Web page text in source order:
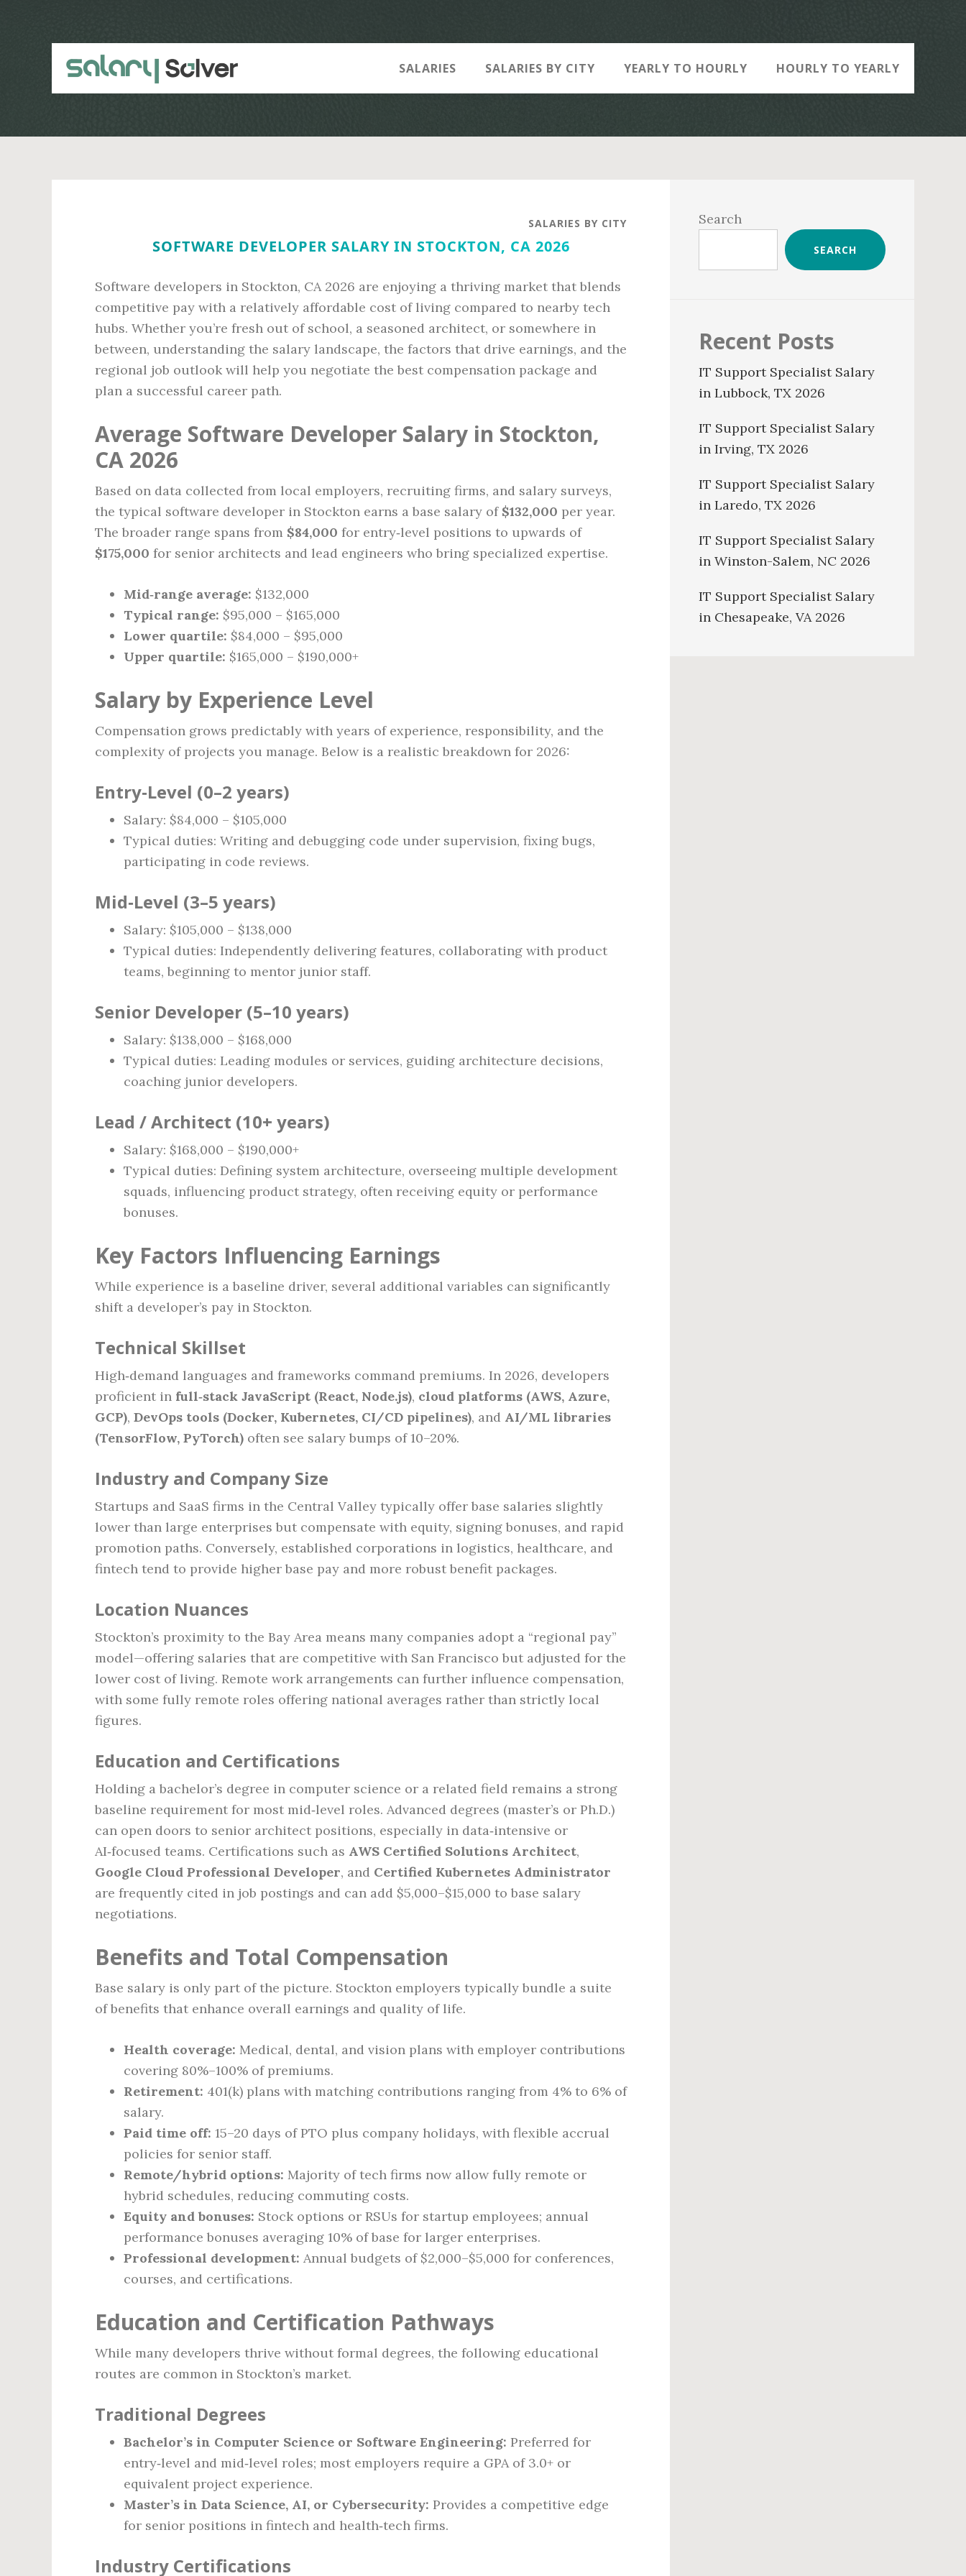
SALARIES SALARIES BY CITY YEARLY TO HOURLY HOURLY TO YEARLY
SALARIES BY CITY
SOFTWARE DEVELOPER SALARY IN STOCKTON, CA 2026
Software developers in Stockton, CA 2026 are enjoying a thriving market that blends
competitive pay with a relatively affordable cost of living compared to nearby tech
hubs. Whether you’re fresh out of school, a seasoned architect, or somewhere in
between, understanding the salary landscape, the factors that drive earnings, and the
regional job outlook will help you negotiate the best compensation package and
plan a successful career path.
Average Software Developer Salary in Stockton,
CA 2026
Based on data collected from local employers, recruiting firms, and salary surveys,
the typical software developer in Stockton earns a base salary of $132,000 per year.
The broader range spans from $84,000 for entry‑level positions to upwards of
$175,000 for senior architects and lead engineers who bring specialized expertise.
Mid‑range average: $132,000
Typical range: $95,000 – $165,000
Lower quartile: $84,000 – $95,000
Upper quartile: $165,000 – $190,000+
Salary by Experience Level
Compensation grows predictably with years of experience, responsibility, and the
complexity of projects you manage. Below is a realistic breakdown for 2026:
Entry‑Level (0–2 years)
Salary: $84,000 – $105,000
Typical duties: Writing and debugging code under supervision, fixing bugs,
participating in code reviews.
Mid‑Level (3–5 years)
Salary: $105,000 – $138,000
Typical duties: Independently delivering features, collaborating with product
teams, beginning to mentor junior staff.
Senior Developer (5–10 years)
Salary: $138,000 – $168,000
Typical duties: Leading modules or services, guiding architecture decisions,
coaching junior developers.
Lead / Architect (10+ years)
Salary: $168,000 – $190,000+
Typical duties: Defining system architecture, overseeing multiple development
squads, influencing product strategy, often receiving equity or performance
bonuses.
Key Factors Influencing Earnings
While experience is a baseline driver, several additional variables can significantly
shift a developer’s pay in Stockton.
Technical Skillset
High‑demand languages and frameworks command premiums. In 2026, developers
proficient in full‑stack JavaScript (React, Node.js), cloud platforms (AWS, Azure,
GCP), DevOps tools (Docker, Kubernetes, CI/CD pipelines), and AI/ML libraries
(TensorFlow, PyTorch) often see salary bumps of 10–20%.
Industry and Company Size
Startups and SaaS firms in the Central Valley typically offer base salaries slightly
lower than large enterprises but compensate with equity, signing bonuses, and rapid
promotion paths. Conversely, established corporations in logistics, healthcare, and
fintech tend to provide higher base pay and more robust benefit packages.
Location Nuances
Stockton’s proximity to the Bay Area means many companies adopt a “regional pay”
model—offering salaries that are competitive with San Francisco but adjusted for the
lower cost of living. Remote work arrangements can further influence compensation,
with some fully remote roles offering national averages rather than strictly local
figures.
Education and Certifications
Holding a bachelor’s degree in computer science or a related field remains a strong
baseline requirement for most mid‑level roles. Advanced degrees (master’s or Ph.D.)
can open doors to senior architect positions, especially in data‑intensive or
AI‑focused teams. Certifications such as AWS Certified Solutions Architect,
Google Cloud Professional Developer, and Certified Kubernetes Administrator
are frequently cited in job postings and can add $5,000–$15,000 to base salary
negotiations.
Benefits and Total Compensation
Base salary is only part of the picture. Stockton employers typically bundle a suite
of benefits that enhance overall earnings and quality of life.
Health coverage: Medical, dental, and vision plans with employer contributions
covering 80%–100% of premiums.
Retirement: 401(k) plans with matching contributions ranging from 4% to 6% of
salary.
Paid time off: 15–20 days of PTO plus company holidays, with flexible accrual
policies for senior staff.
Remote/hybrid options: Majority of tech firms now allow fully remote or
hybrid schedules, reducing commuting costs.
Equity and bonuses: Stock options or RSUs for startup employees; annual
performance bonuses averaging 10% of base for larger enterprises.
Professional development: Annual budgets of $2,000–$5,000 for conferences,
courses, and certifications.
Education and Certification Pathways
While many developers thrive without formal degrees, the following educational
routes are common in Stockton’s market.
Traditional Degrees
Bachelor’s in Computer Science or Software Engineering: Preferred for
entry‑level and mid‑level roles; most employers require a GPA of 3.0+ or
equivalent project experience.
Master’s in Data Science, AI, or Cybersecurity: Provides a competitive edge
for senior positions in fintech and health‑tech firms.
Industry Certifications
Sidebar
Search
SEARCH
Recent Posts
IT Support Specialist Salary
in Lubbock, TX 2026
IT Support Specialist Salary
in Irving, TX 2026
IT Support Specialist Salary
in Laredo, TX 2026
IT Support Specialist Salary
in Winston-Salem, NC 2026
IT Support Specialist Salary
in Chesapeake, VA 2026